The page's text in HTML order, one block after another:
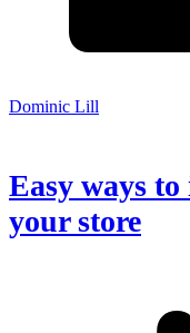
Dominic Lill
Easy ways
your store